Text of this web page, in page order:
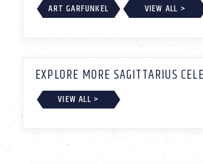
ART GARFUNKEL
VIEW ALL >
EXPLORE MORE SAGITTARIUS
VIEW ALL >